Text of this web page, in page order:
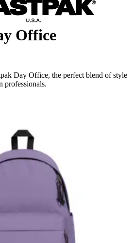
Office
Day Office, the perfect blend of style
professionals.